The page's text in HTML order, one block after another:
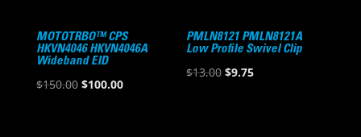
MOTOTRBO™ CPS
HKVN4046 HKVN4046A
Wideband EID
$150.00 Original
$100.00Current
PMLN8121 PMLN8121A
Low Profile Swivel Clip
$13.00 Original
$9.75Current